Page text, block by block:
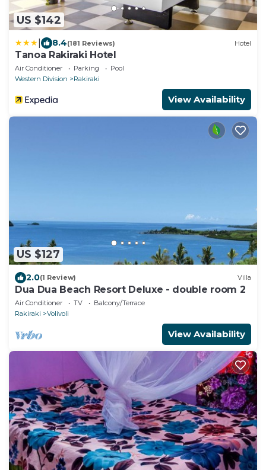
US $142
8.4(181 Reviews) Hotel
Tanoa Rakiraki Hotel
Air Conditioner Parking
Pool
Western Division
Rakiraki
View Availability
US $127
2.0(1 Review) Villa
Dua Dua Beach Resort Deluxe - double room 2
Air Conditioner TV
Balcony/Terrace
Rakiraki
Volivoli
View Availability